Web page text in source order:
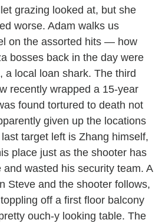
grazing looked at, but she
worse. Adam walks us
on the assorted hits — how
bosses back in the day were
a local loan shark. The third
recently wrapped a 15-year
found tortured to death not
given up the locations
target left is Zhang himself,
place just as the shooter has
and wasted his security team. A
Steve and the shooter follows,
off a first floor balcony
ouch-y looking table. The